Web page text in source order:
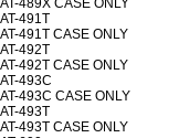
AT-489X CASE ONLY
AT-491T
AT-491T CASE ONLY
AT-492T
AT-492T CASE ONLY
AT-493C
AT-493C CASE ONLY
AT-493T
AT-493T CASE ONLY